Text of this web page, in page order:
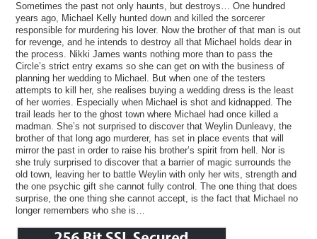
Sometimes the past not only haunts, but destroys… One hundred
years ago, Michael Kelly hunted down and killed the sorcerer
responsible for murdering his lover. Now the brother of that man is out
for revenge, and he intends to destroy all that Michael holds dear in
the process. Nikki James wants nothing more than to pass the
Circle’s strict entry exams so she can get on with the business of
planning her wedding to Michael. But when one of the testers
attempts to kill her, she realises buying a wedding dress is the least
of her worries. Especially when Michael is shot and kidnapped. The
trail leads her to the ghost town where Michael had once killed a
madman. She’s not surprised to discover that Weylin Dunleavy, the
brother of that long ago murderer, has set in place events that will
mirror the past in order to raise his brother’s spirit from hell. Nor is
she truly surprised to discover that a barrier of magic surrounds the
old town, leaving her to battle Weylin with only her wits, strength and
the one psychic gift she cannot fully control. The one thing that does
surprise, the one thing she cannot accept, is the fact that Michael no
longer remembers who she is…